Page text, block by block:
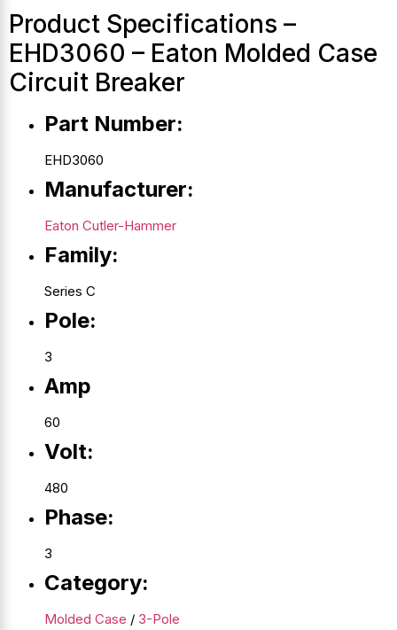
Product Specifications –
EHD3060 – Eaton Molded Case
Circuit Breaker
Part Number:
EHD3060
Manufacturer:
Eaton Cutler-Hammer
Family:
Series C
Pole:
3
Amp
60
Volt:
480
Phase:
3
Category:
Molded Case / 3-Pole